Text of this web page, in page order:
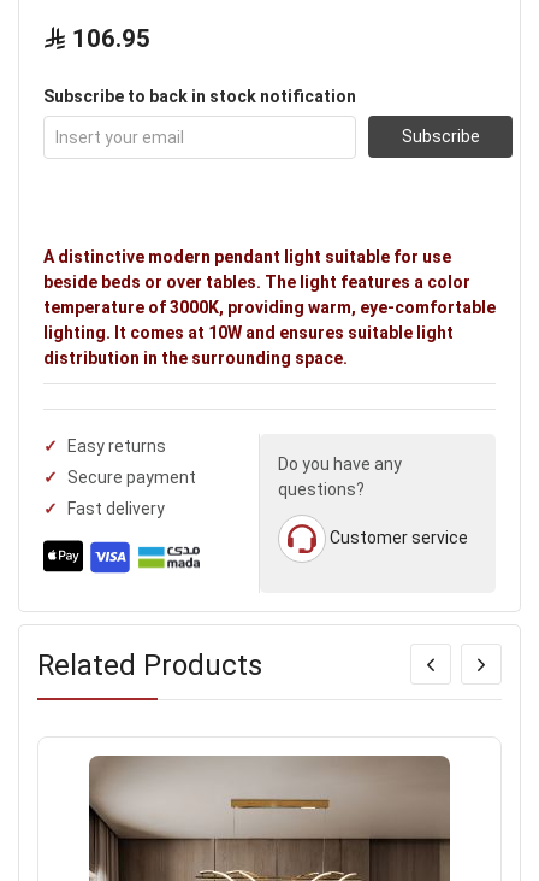
106.95
Subscribe to back in stock notification
Subscribe
A distinctive modern pendant light suitable for use
beside beds or over tables. The light features a color
temperature of 3000K, providing warm, eye-comfortable
lighting. It comes at 10W and ensures suitable light
distribution in the surrounding space.
Easy returns
Secure payment
Fast delivery
Do you have any
questions?
Customer service
Related Products